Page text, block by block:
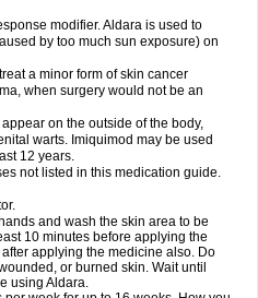
modifier. Aldara is used to
by too much sun exposure) on
a minor form of skin cancer
when surgery would not be an
on the outside of the body,
warts. Imiquimod may be used
12 years.
not listed in this medication guide.
and wash the skin area to be
10 minutes before applying the
applying the medicine also. Do
or burned skin. Wait until
using Aldara.